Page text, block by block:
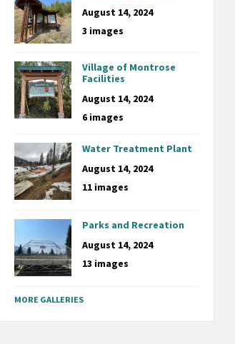
August 14, 2024
3 images
Village of Montrose
Facilities
August 14, 2024
6 images
Water Treatment Plant
August 14, 2024
11 images
Parks and Recreation
August 14, 2024
13 images
MORE GALLERIES